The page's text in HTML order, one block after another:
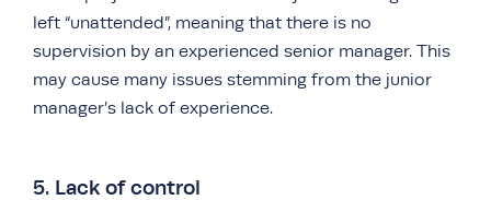
left “unattended”, meaning that there is no
supervision by an experienced senior manager. This
may cause many issues stemming from the junior
manager’s lack of experience.
5. Lack of control